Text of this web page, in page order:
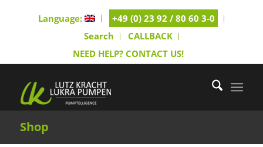
Language:
+49 (0) 23 92 / 80 60 3-0
Search
CALLBACK
NEED HELP? CONTACT US!
Shop